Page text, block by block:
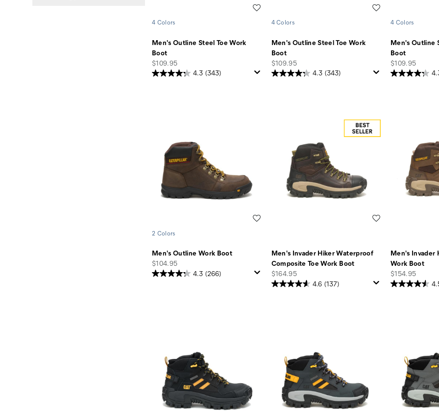
4 Colors
Men's Outline Steel Toe Work
Boot
price
$109.95
4.3 (343)
4 Colors
Men's Outline Steel Toe Work
Boot
price
$109.95
4.3 (343)
4 Colors
Men's Outline
Boot
price
$109.95
2 Colors
Men's Outline Work Boot
price
$104.95
4.3 (266)
Men's Invader Hiker Waterproof
Composite Toe Work Boot
price
$164.95
4.6 (137)
Men's Invader
Work Boot
price
$154.95